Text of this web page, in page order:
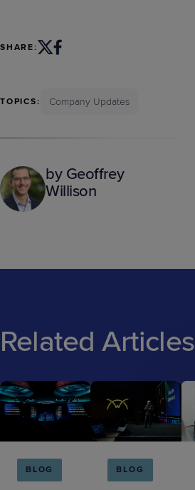
SHARE:
TOPICS: Company Updates
by Geoffrey
Willison
Related Articles
BLOG BLOG